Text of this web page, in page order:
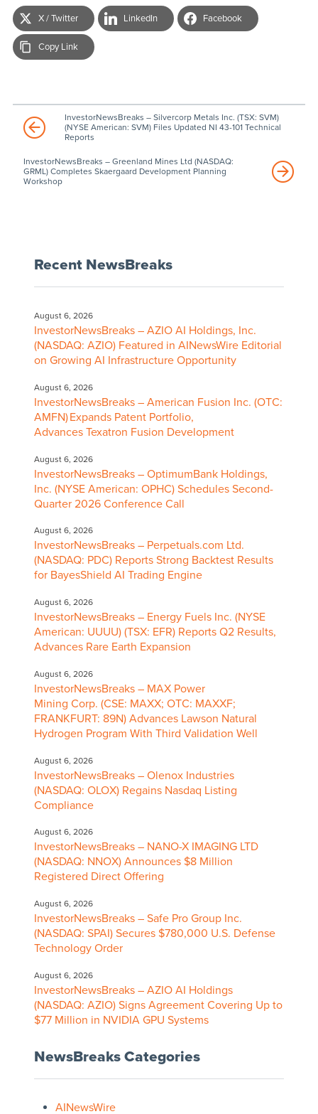
X / Twitter LinkedIn Facebook
Copy Link
InvestorNewsBreaks – Silvercorp Metals Inc. (TSX: SVM)
(NYSE American: SVM) Files Updated NI 43-101 Technical
Reports
InvestorNewsBreaks – Greenland Mines Ltd (NASDAQ:
GRML) Completes Skaergaard Development Planning
Workshop
Recent NewsBreaks
August 6, 2026
InvestorNewsBreaks – AZIO AI Holdings, Inc.
(NASDAQ: AZIO) Featured in AINewsWire Editorial
on Growing AI Infrastructure Opportunity
August 6, 2026
InvestorNewsBreaks – American Fusion Inc. (OTC:
AMFN) Expands Patent Portfolio,
Advances Texatron Fusion Development
August 6, 2026
InvestorNewsBreaks – OptimumBank Holdings,
Inc. (NYSE American: OPHC) Schedules Second-
Quarter 2026 Conference Call
August 6, 2026
InvestorNewsBreaks – Perpetuals.com Ltd.
(NASDAQ: PDC) Reports Strong Backtest Results
for BayesShield AI Trading Engine
August 6, 2026
InvestorNewsBreaks – Energy Fuels Inc. (NYSE
American: UUUU) (TSX: EFR) Reports Q2 Results,
Advances Rare Earth Expansion
August 6, 2026
InvestorNewsBreaks – MAX Power
Mining Corp. (CSE: MAXX; OTC: MAXXF;
FRANKFURT: 89N) Advances Lawson Natural
Hydrogen Program With Third Validation Well
August 6, 2026
InvestorNewsBreaks – Olenox Industries
(NASDAQ: OLOX) Regains Nasdaq Listing
Compliance
August 6, 2026
InvestorNewsBreaks – NANO-X IMAGING LTD
(NASDAQ: NNOX) Announces $8 Million
Registered Direct Offering
August 6, 2026
InvestorNewsBreaks – Safe Pro Group Inc.
(NASDAQ: SPAI) Secures $780,000 U.S. Defense
Technology Order
August 6, 2026
InvestorNewsBreaks – AZIO AI Holdings
(NASDAQ: AZIO) Signs Agreement Covering Up to
$77 Million in NVIDIA GPU Systems
NewsBreaks Categories
AINewsWire